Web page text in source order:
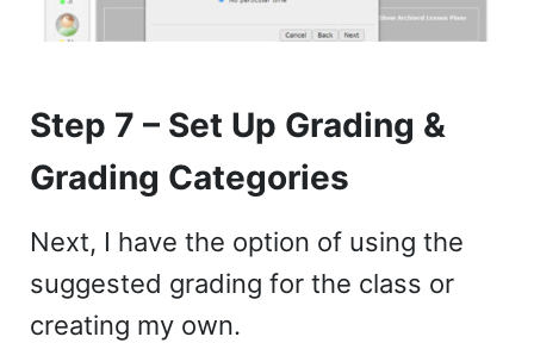
Step 7 – Set Up Grading &
Grading Categories
Next, I have the option of using the
suggested grading for the class or
creating my own.